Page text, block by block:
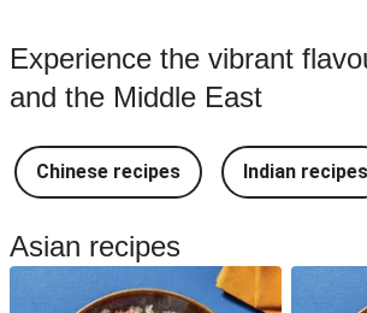
Experience the vibrant
and the Middle East
Chinese recipes Indian recipes
Asian recipes